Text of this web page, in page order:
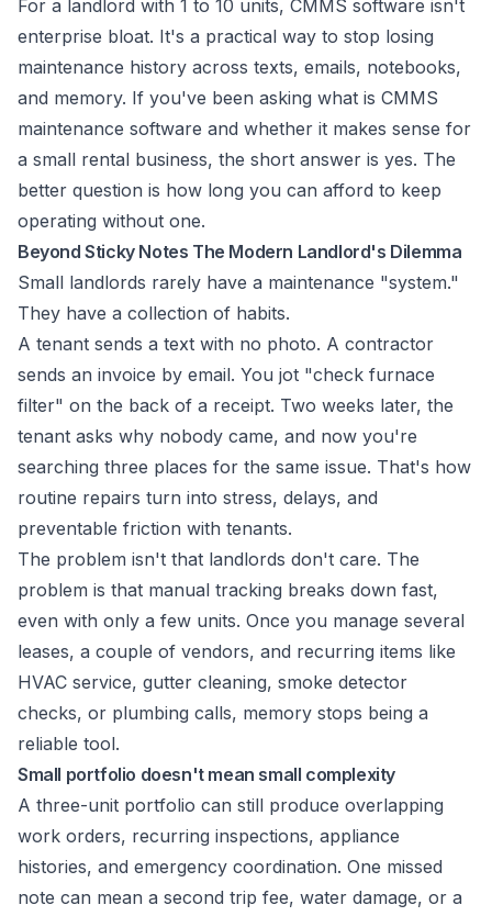
For a landlord with 1 to 10 units, CMMS software isn't
enterprise bloat. It's a practical way to stop losing
maintenance history across texts, emails, notebooks,
and memory. If you've been asking what is CMMS
maintenance software and whether it makes sense for
a small rental business, the short answer is yes. The
better question is how long you can afford to keep
operating without one.
Beyond Sticky Notes The Modern Landlord's Dilemma
Small landlords rarely have a maintenance "system."
They have a collection of habits.
A tenant sends a text with no photo. A contractor
sends an invoice by email. You jot "check furnace
filter" on the back of a receipt. Two weeks later, the
tenant asks why nobody came, and now you're
searching three places for the same issue. That's how
routine repairs turn into stress, delays, and
preventable friction with tenants.
The problem isn't that landlords don't care. The
problem is that manual tracking breaks down fast,
even with only a few units. Once you manage several
leases, a couple of vendors, and recurring items like
HVAC service, gutter cleaning, smoke detector
checks, or plumbing calls, memory stops being a
reliable tool.
Small portfolio doesn't mean small complexity
A three-unit portfolio can still produce overlapping
work orders, recurring inspections, appliance
histories, and emergency coordination. One missed
note can mean a second trip fee, water damage, or a